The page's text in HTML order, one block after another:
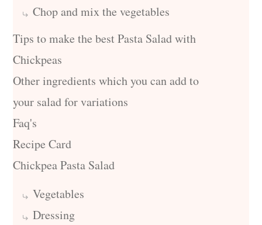
Chop and mix the vegetables
Tips to make the best Pasta Salad with
Chickpeas
Other ingredients which you can add to
your salad for variations
Faq's
Recipe Card
Chickpea Pasta Salad
Vegetables
Dressing